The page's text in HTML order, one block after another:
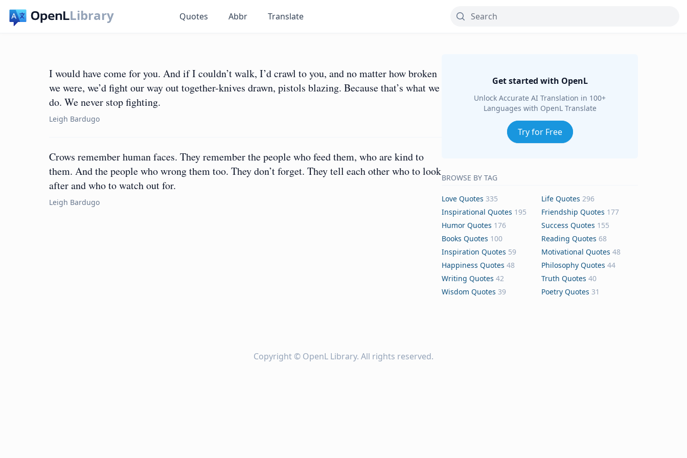
Library Quotes Abbr Translate
I would have come for you. And if I couldn’t walk, I’d crawl to you, and no matter how broken
we were, we’d fight our way out together-knives drawn, pistols blazing. Because that’s what we
do. We never stop fighting.
Leigh Bardugo
Crows remember human faces. They remember the people who feed them, who are kind to
them. And the people who wrong them too. They don’t forget. They tell each other who to look
after and who to watch out for.
Leigh Bardugo
Get started with OpenL
Unlock Accurate AI Translation in 100+
Languages with OpenL Translate
Try for Free
BROWSE BY TAG
Love Quotes 335 Life Quotes 296
Inspirational Quotes 195 Friendship Quotes 177
Humor Quotes 176 Success Quotes 155
Books Quotes 100 Reading Quotes 68
Inspiration Quotes 59 Motivational Quotes 48
Happiness Quotes 48 Philosophy Quotes 44
Writing Quotes 42 Truth Quotes 40
Wisdom Quotes 39 Poetry Quotes 31
Copyright © OpenL Library. All rights reserved.